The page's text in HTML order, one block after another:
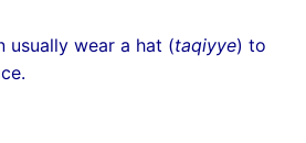
usually wear a hat (taqiyye) to